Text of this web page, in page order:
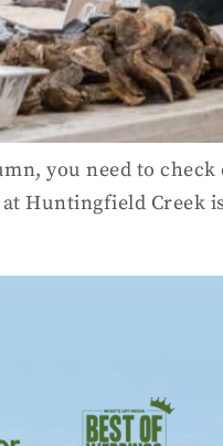
you need to
Huntingfield Creek